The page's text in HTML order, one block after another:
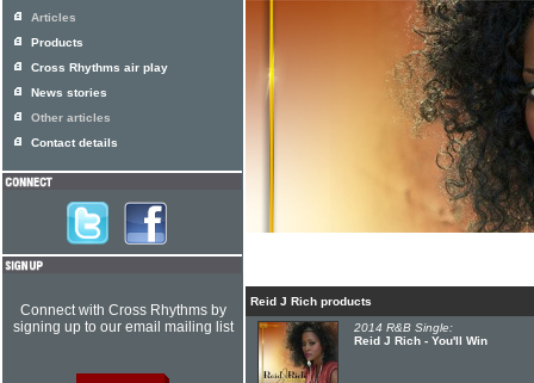
Reid J Rich products
2014 R&B Single:
Reid J Rich - You'll Win
Articles
Products
Cross Rhythms air play
News stories
Other articles
Contact details
Connect with Cross Rhythms by
signing up to our email mailing list